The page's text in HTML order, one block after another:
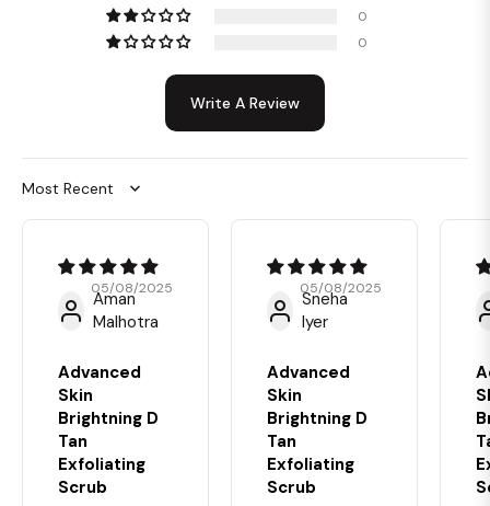
0
0
Write A Review
Sort by
05/08/2025
Aman
Malhotra
Advanced
Skin
Brightning D
Tan
Exfoliating
Scrub
05/08/2025
Sneha
Iyer
Advanced
Skin
Brightning D
Tan
Exfoliating
Scrub